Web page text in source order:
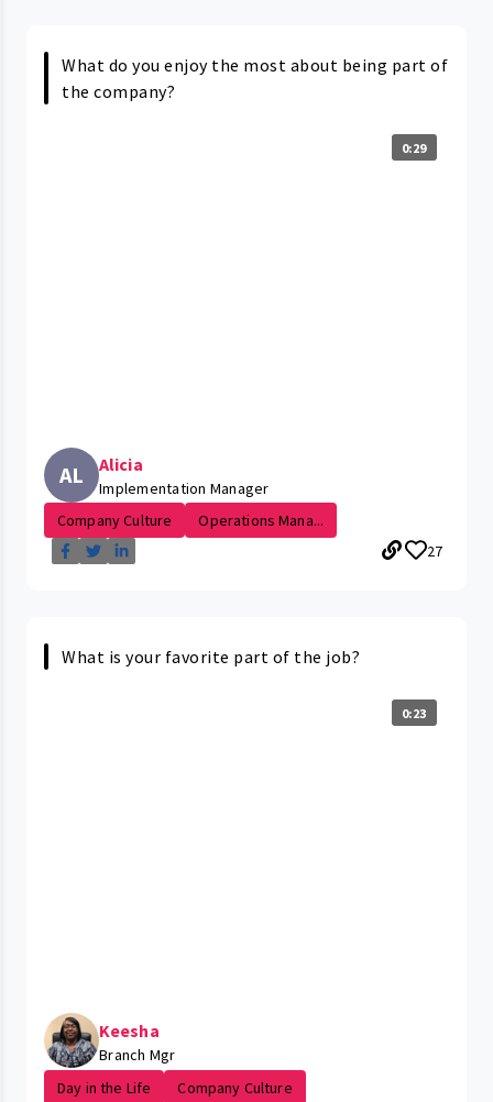
What do you enjoy the most about being part of
the company?
0:29
AL Alicia
Implementation Manager
Company Culture
Operations Mana...
27
What is your favorite part of the job?
0:23
Keesha
Branch Mgr
Day in the Life
Company Culture